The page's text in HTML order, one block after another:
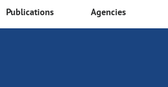
Publications Agencies